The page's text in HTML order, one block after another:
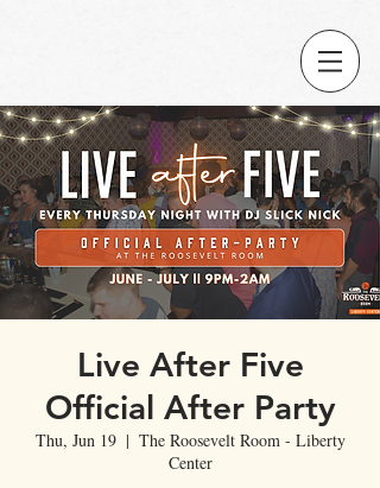
Live After Five
Official After Party
Thu, Jun 19
  |
The Roosevelt Room - Liberty
Center